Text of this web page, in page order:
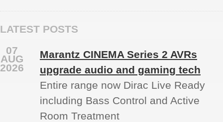
LATEST POSTS
Marantz CINEMA Series 2 AVRs
upgrade audio and gaming tech
07
AUG
2026
Entire range now Dirac Live Ready
including Bass Control and Active
Room Treatment